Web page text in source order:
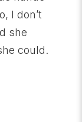
I don’t
she
could.